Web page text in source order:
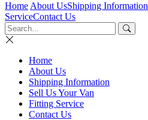
Home About UsShipping Information
ServiceContact Us
Home
About Us
Shipping Information
Sell Us Your Van
Fitting Service
Contact Us